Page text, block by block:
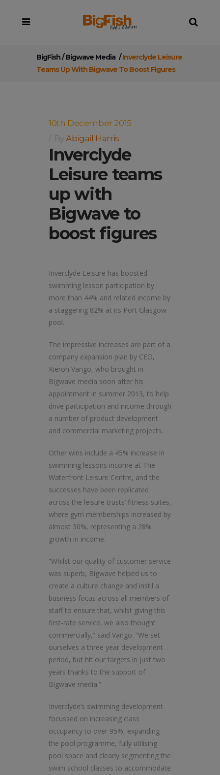
BigFish/Bigwave Media /Inverclyde Leisure
Teams Up With Bigwave To Boost Figures
10th December 2015
ByAbigail Harris
Inverclyde
Leisure teams
up with
Bigwave to
boost figures
Inverclyde Leisure has boosted
swimming lesson participation by
more than 44% and related income by
a staggering 82% at its Port Glasgow
pool.
The impressive increases are part of a
company expansion plan by CEO,
Kieron Vango, who brought in
Bigwave media soon after his
appointment in summer 2013, to help
drive participation and income through
a number of product development
and commercial marketing projects.
Other wins include a 45% increase in
swimming lessons income at The
Waterfront Leisure Centre, and the
successes have been replicated
across the leisure trusts’ fitness suites,
where gym memberships increased by
almost 30%, representing a 28%
growth in income.
“Whilst our quality of customer service
was superb, Bigwave helped us to
create a culture change and instil a
business focus across all members of
staff to ensure that, whilst giving this
first-rate service, we also thought
commercially,” said Vango. “We set
ourselves a three year development
period, but hit our targets in just two
years thanks to the support of
Bigwave media.”
Inverclyde’s swimming development
focussed on increasing class
occupancy to over 95%, expanding
the pool programme, fully utilising
pool space and clearly segmenting the
swim school classes to accommodate